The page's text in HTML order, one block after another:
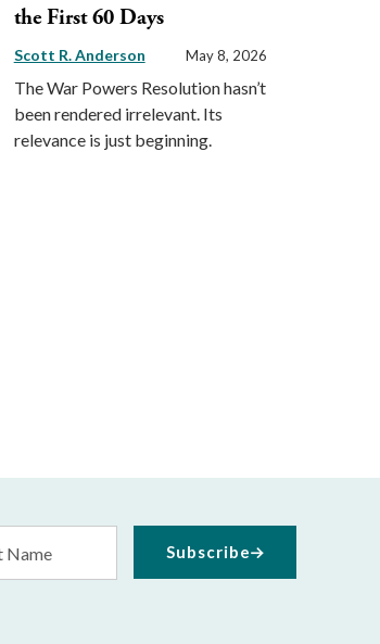
the First 60 Days
Scott R. Anderson May 8, 2026
The War Powers Resolution hasn’t
been rendered irrelevant. Its
relevance is just beginning.
Subscribe